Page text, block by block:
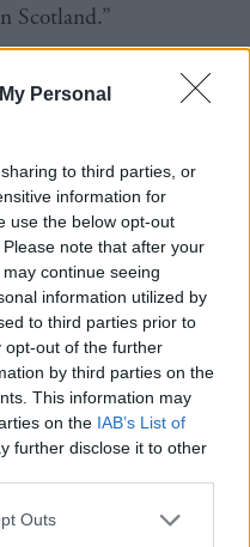
Personal
to third parties, or
information for
use the below opt-out
note that after your
continue seeing
information utilized by
to third parties prior to
opt-out of the further
by third parties on the
This information may
on the IAB’s List of
further disclose it to other
Outs
Scotland.”
meeting in October
to
Professor Jay was
[lodged by
Victims and
a report to
was required in
she made a
views on calls for
to get on with the